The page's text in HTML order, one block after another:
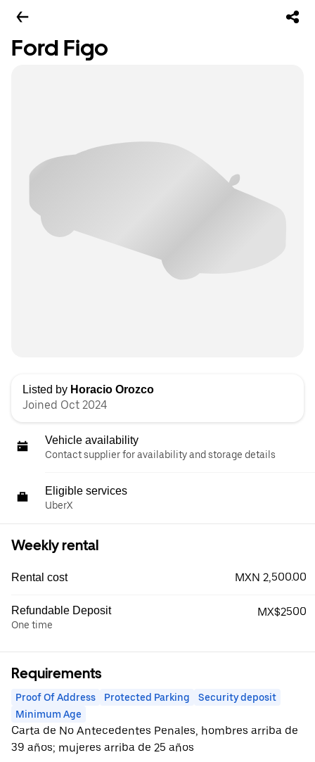
Ford Figo
Listed by Horacio Orozco
Joined Oct 2024
Vehicle availability
Contact supplier for availability and storage details
Eligible services
UberX
Weekly rental
Rental cost MXN 2,500.00
Refundable Deposit
One time
MX$2500
Requirements
Proof Of Address Protected Parking
Security deposit
Minimum Age
Carta de No Antecedentes Penales, hombres arriba de
39 años; mujeres arriba de 25 años